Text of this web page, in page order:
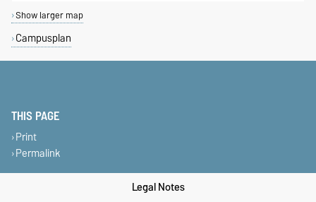
Show larger map
Campusplan
THIS PAGE
Print
Permalink
Legal Notes